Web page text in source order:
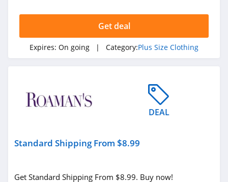
Get deal
Expires: On going | Category:Plus Size Clothing
DEAL
Standard Shipping From $8.99
Get Standard Shipping From $8.99. Buy now!